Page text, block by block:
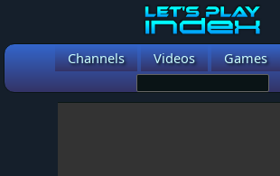
Channels Videos Games